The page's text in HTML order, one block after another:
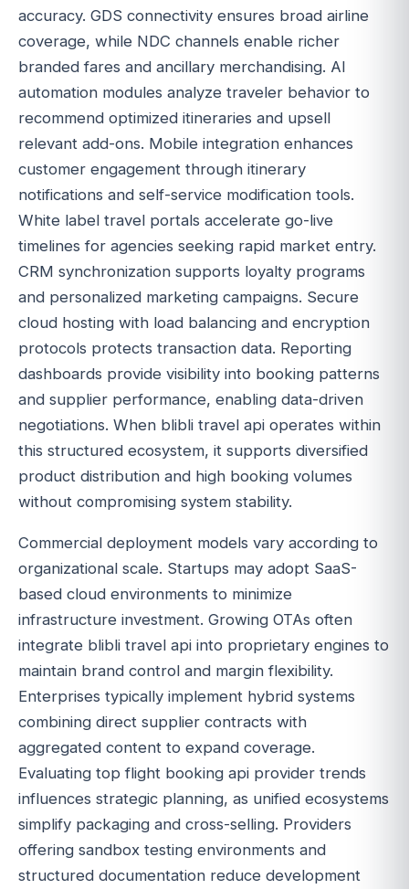
accuracy. GDS connectivity ensures broad airline
coverage, while NDC channels enable richer
branded fares and ancillary merchandising. AI
automation modules analyze traveler behavior to
recommend optimized itineraries and upsell
relevant add-ons. Mobile integration enhances
customer engagement through itinerary
notifications and self-service modification tools.
White label travel portals accelerate go-live
timelines for agencies seeking rapid market entry.
CRM synchronization supports loyalty programs
and personalized marketing campaigns. Secure
cloud hosting with load balancing and encryption
protocols protects transaction data. Reporting
dashboards provide visibility into booking patterns
and supplier performance, enabling data-driven
negotiations. When blibli travel api operates within
this structured ecosystem, it supports diversified
product distribution and high booking volumes
without compromising system stability.
Commercial deployment models vary according to
organizational scale. Startups may adopt SaaS-
based cloud environments to minimize
infrastructure investment. Growing OTAs often
integrate blibli travel api into proprietary engines to
maintain brand control and margin flexibility.
Enterprises typically implement hybrid systems
combining direct supplier contracts with
aggregated content to expand coverage.
Evaluating top flight booking api provider trends
influences strategic planning, as unified ecosystems
simplify packaging and cross-selling. Providers
offering sandbox testing environments and
structured documentation reduce development